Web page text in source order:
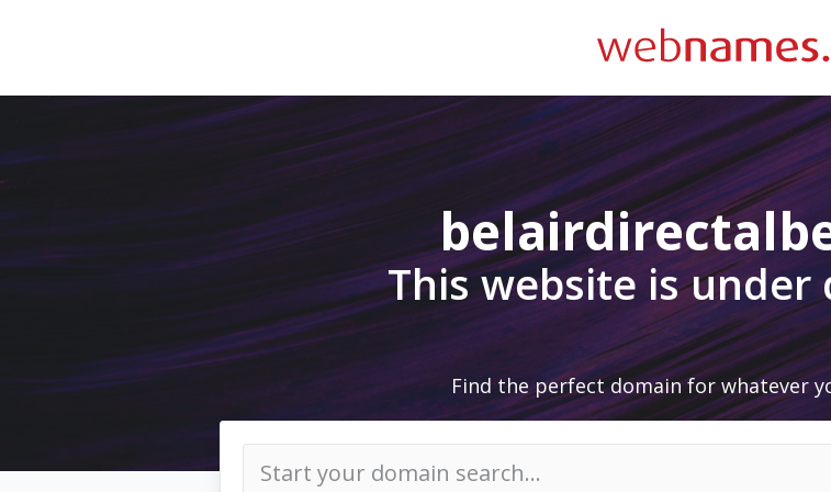
This website is
Find the perfect domain for whatever